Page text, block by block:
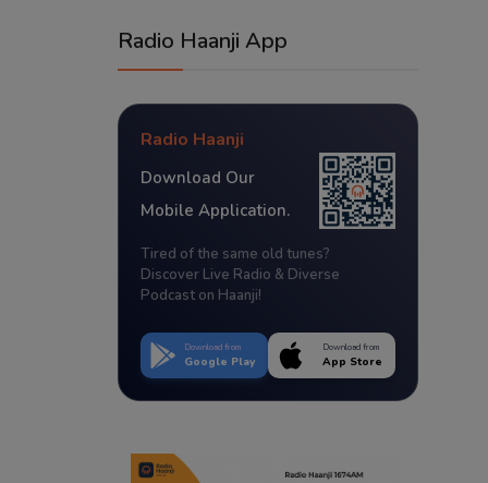
Radio Haanji App
Radio Haanji
Download Our
Mobile Application.
Tired of the same old tunes?
Discover Live Radio & Diverse
Podcast on Haanji!
Download from
Google Play
Download from
App Store